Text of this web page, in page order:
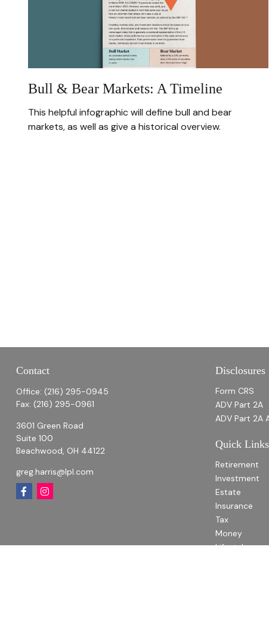
Bull & Bear Markets: A Timeline
This helpful infographic will define bull and bear
markets, as well as give a historical overview.
Contact
Office: (216) 295-0945
Fax: (216) 295-0961
3601 Green Road
Suite 100
Beachwood, OH 44122
greg.harris@lpl.com
Disclosures
Form CRS
ADV Part 2A
ADV Part 2A
Quick Links
Retirement
Investment
Estate
Insurance
Tax
Money
Lifestyle